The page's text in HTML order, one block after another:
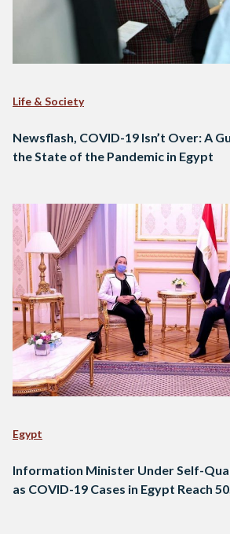
Life & Society
Newsflash, COVID-19 Isn’t Over: A
the State of the Pandemic in Egypt
Egypt
Information Minister Under Self-
as COVID-19 Cases in Egypt Reach